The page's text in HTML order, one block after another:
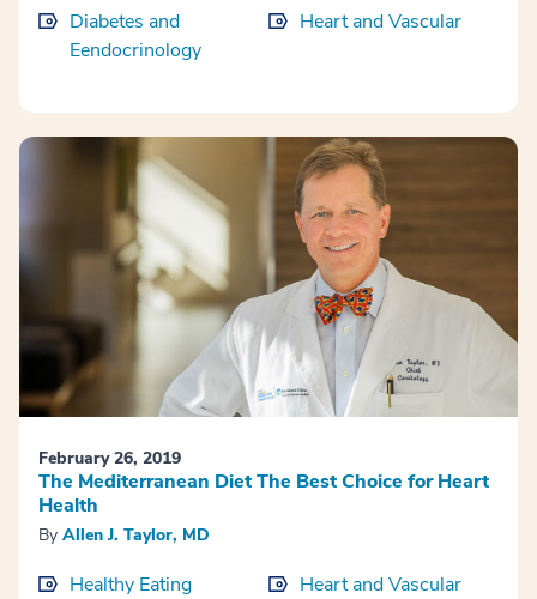
Diabetes and
Eendocrinology
Heart and Vascular
February 26, 2019
The Mediterranean Diet The Best Choice for Heart
Health
By Allen J. Taylor, MD
Healthy Eating Heart and Vascular